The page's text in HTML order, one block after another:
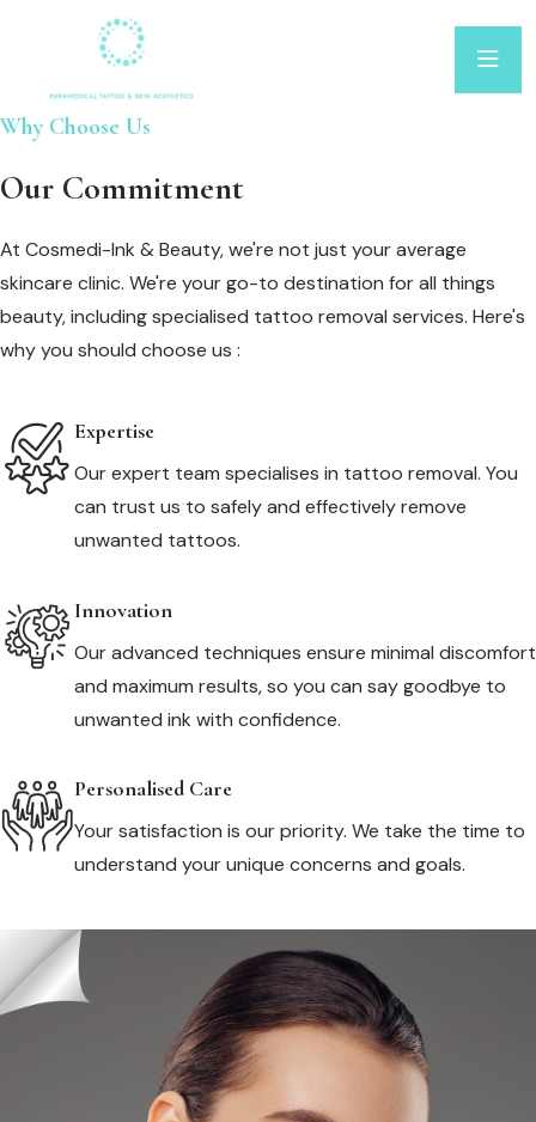
Why Choose Us
Our Commitment
At Cosmedi-Ink & Beauty, we're not just your average
skincare clinic. We're your go-to destination for all things
beauty, including specialised tattoo removal services. Here's
why you should choose us :
Expertise
Our expert team specialises in tattoo removal. You
can trust us to safely and effectively remove
unwanted tattoos.
Innovation
Our advanced techniques ensure minimal discomfort
and maximum results, so you can say goodbye to
unwanted ink with confidence.
Personalised Care
Your satisfaction is our priority. We take the time to
understand your unique concerns and goals.